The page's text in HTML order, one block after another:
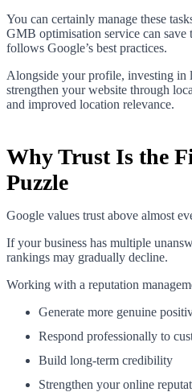
You can certainly manage these
GMB optimisation service can save
follows Google’s best practices.
Alongside your profile, investing in
strengthen your website through
and improved location relevance.
Why Trust Is the
Puzzle
Google values trust above almost
If your business has multiple
rankings may gradually decline.
Working with a reputation
Generate more genuine
Respond professionally to
Build long-term credibility
Strengthen your online